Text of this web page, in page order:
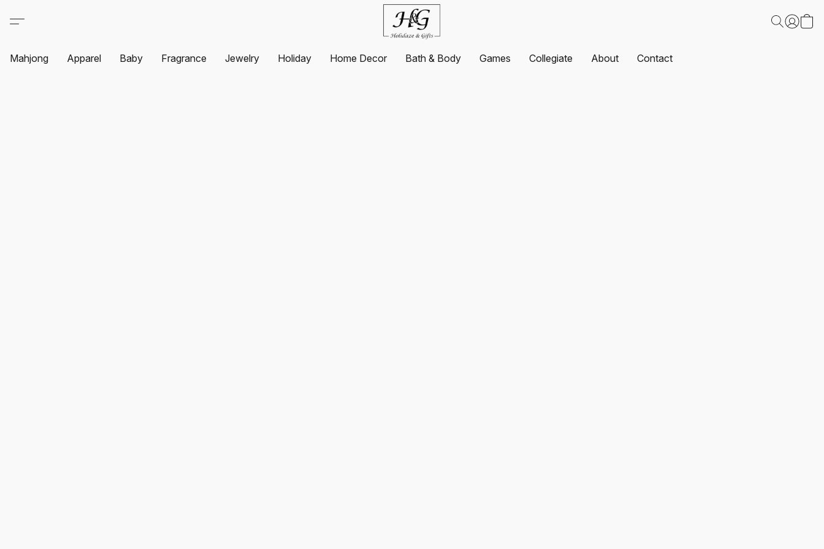
Mahjong Apparel Baby Fragrance Jewelry Holiday Home Decor Bath & Body Games Collegiate About Contact